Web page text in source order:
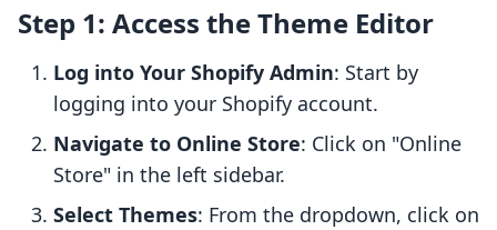
Step 1: Access the Theme Editor
Log into Your Shopify Admin: Start by
logging into your Shopify account.
Navigate to Online Store: Click on "Online
Store" in the left sidebar.
Select Themes: From the dropdown, click on